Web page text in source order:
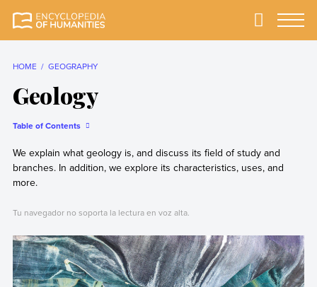
reliable Encyclopedia
Primary
HOME GEOGRAPHY
Geology
Table of Contents
We explain what geology is, and discuss its field of study and
branches. In addition, we explore its characteristics, uses, and
more.
Tu navegador no soporta la lectura en voz alta.